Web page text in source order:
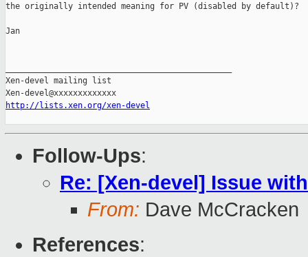
the originally intended meaning for PV (disabled by default)?
Jan
Xen-devel mailing list
http://lists.xen.org/xen-devel
Follow-Ups:
Re: [Xen-devel] Issue
From: Dave McCracken
References: